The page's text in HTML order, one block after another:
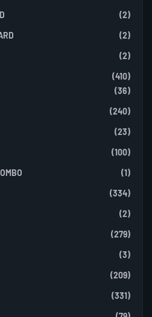
(2)
(2)
(2)
(410)
(36)
(240)
(23)
(100)
(1)
(334)
(2)
(279)
(3)
(209)
(331)